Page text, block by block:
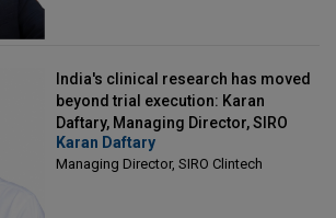
India's clinical research has moved
beyond trial execution: Karan
Daftary, Managing Director, SIRO
Clintech
Karan Daftary
Managing Director, SIRO Clintech